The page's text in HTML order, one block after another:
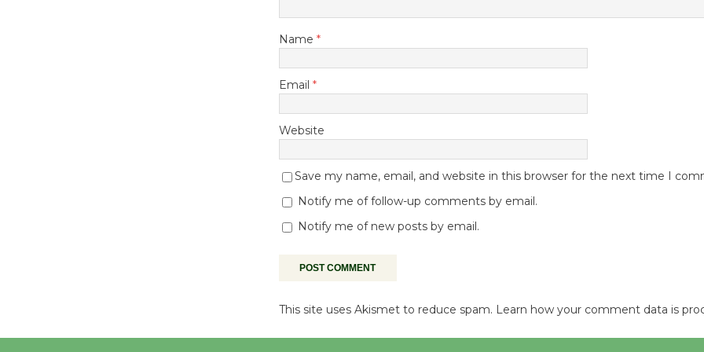
Name *
Email *
Website
Save my name, email, and website in this browser for the next time I
Notify me of follow-up comments by email.
Notify me of new posts by email.
This site uses Akismet to reduce spam. Learn how your comment data is